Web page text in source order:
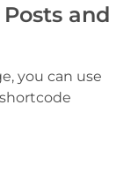
and
you can use